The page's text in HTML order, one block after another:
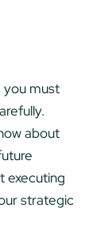
you must
about
executing
strategic